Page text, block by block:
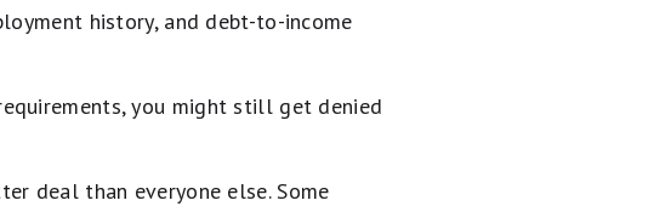
history, and debt-to-income
you might still get denied
deal than everyone else. Some